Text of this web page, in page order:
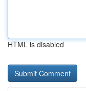
HTML is disabled